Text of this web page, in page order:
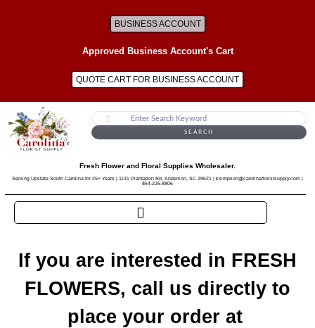
BUSINESS ACCOUNT
Approved Business Account's Cart
QUOTE CART FOR BUSINESS ACCOUNT
SEARCH
Fresh Flower and Floral Supplies Wholesaler.
Serving Upstate South Carolina for 25+ Years | 1131 Plantation Rd, Anderson, SC 29621 | ksimpson@carolinafloristsupply.com |
864-226-8806
If you are interested in FRESH
FLOWERS, call us directly to
place your order at